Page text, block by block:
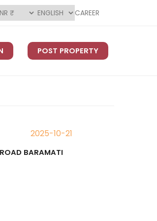
CAREER
POST PROPERTY
2025-10-21
BARAMATI